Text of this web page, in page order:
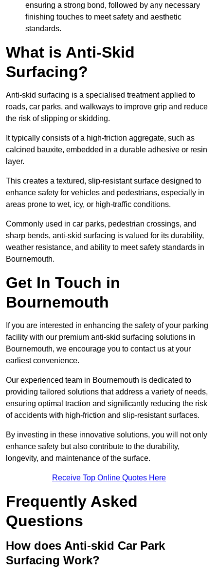
ensuring a strong bond, followed by any necessary
finishing touches to meet safety and aesthetic
standards.
What is Anti-Skid
Surfacing?
Anti-skid surfacing is a specialised treatment applied to
roads, car parks, and walkways to improve grip and reduce
the risk of slipping or skidding.
It typically consists of a high-friction aggregate, such as
calcined bauxite, embedded in a durable adhesive or resin
layer.
This creates a textured, slip-resistant surface designed to
enhance safety for vehicles and pedestrians, especially in
areas prone to wet, icy, or high-traffic conditions.
Commonly used in car parks, pedestrian crossings, and
sharp bends, anti-skid surfacing is valued for its durability,
weather resistance, and ability to meet safety standards in
Bournemouth.
Get In Touch in
Bournemouth
If you are interested in enhancing the safety of your parking
facility with our premium anti-skid surfacing solutions in
Bournemouth, we encourage you to contact us at your
earliest convenience.
Our experienced team in Bournemouth is dedicated to
providing tailored solutions that address a variety of needs,
ensuring optimal traction and significantly reducing the risk
of accidents with high-friction and slip-resistant surfaces.
By investing in these innovative solutions, you will not only
enhance safety but also contribute to the durability,
longevity, and maintenance of the surface.
Receive Top Online Quotes Here
Frequently Asked
Questions
How does Anti-skid Car Park
Surfacing Work?